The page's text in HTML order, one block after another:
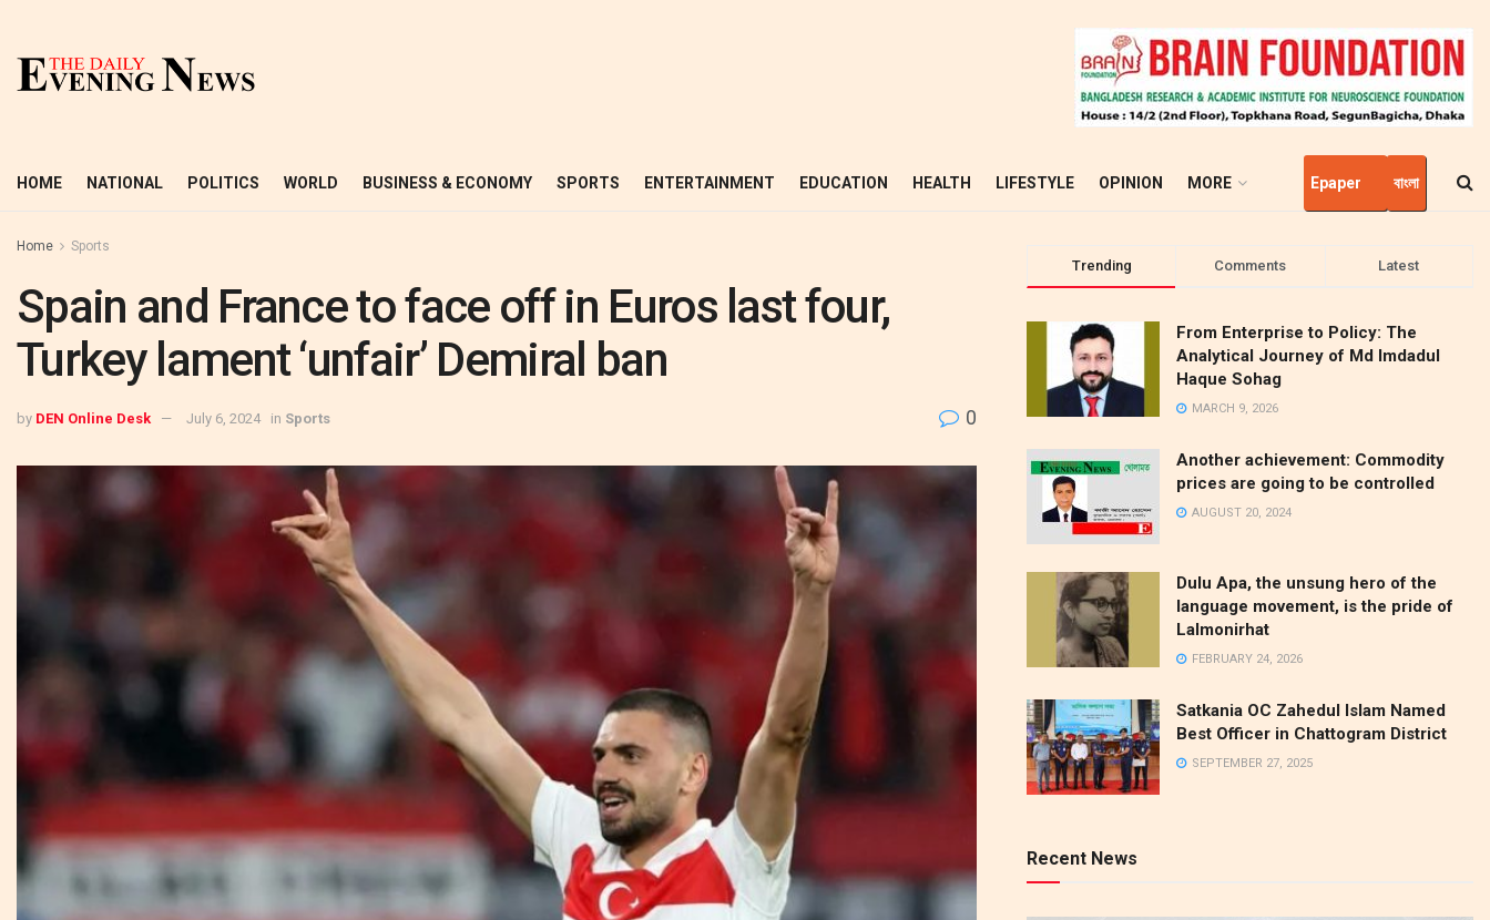
HOME NATIONAL POLITICS WORLD BUSINESS & ECONOMY SPORTS ENTERTAINMENT EDUCATION HEALTH LIFESTYLE OPINION MORE Epaper বাংলা
Home Sports
Spain and France to face off in Euros last four,
Turkey lament ‘unfair’ Demiral ban
by DEN Online Desk July 6, 2024 in Sports 0
Trending Comments Latest
From Enterprise to Policy: The
Analytical Journey of Md Imdadul
Haque Sohag
MARCH 9, 2026
Another achievement: Commodity
prices are going to be controlled
AUGUST 20, 2024
Dulu Apa, the unsung hero of the
language movement, is the pride of
Lalmonirhat
FEBRUARY 24, 2026
Satkania OC Zahedul Islam Named
Best Officer in Chattogram District
SEPTEMBER 27, 2025
Recent News